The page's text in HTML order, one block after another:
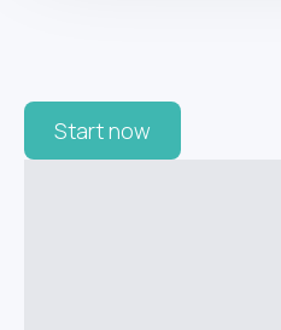
Start now